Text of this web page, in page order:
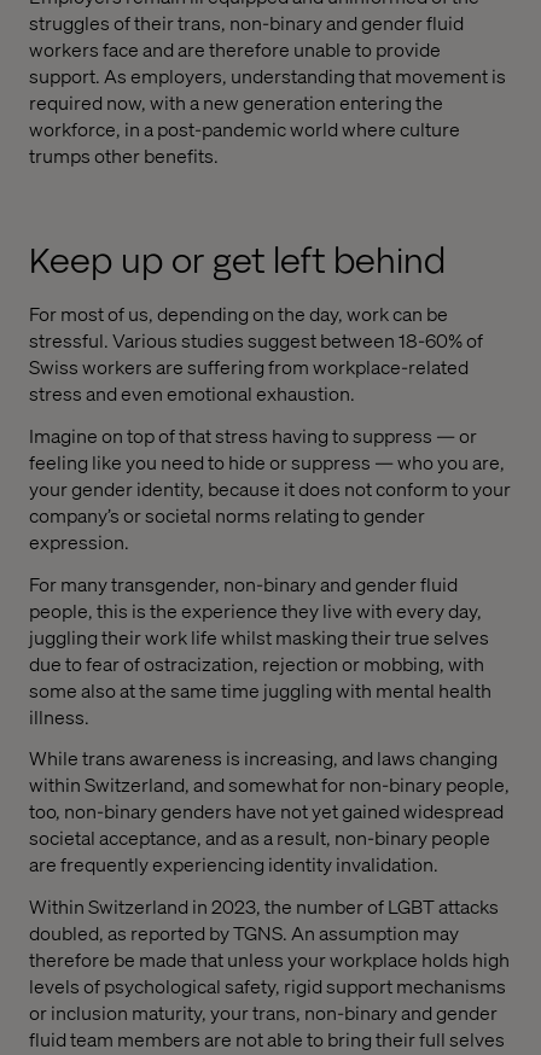
struggles of their trans, non-binary and gender fluid
workers face and are therefore unable to provide
support. As employers, understanding that movement is
required now, with a new generation entering the
workforce, in a post-pandemic world where culture
trumps other benefits.
Keep up or get left behind
For most of us, depending on the day, work can be
stressful. Various studies suggest between 18-60% of
Swiss workers are suffering from workplace-related
stress and even emotional exhaustion.
Imagine on top of that stress having to suppress — or
feeling like you need to hide or suppress — who you are,
your gender identity, because it does not conform to your
company’s or societal norms relating to gender
expression.
For many transgender, non-binary and gender fluid
people, this is the experience they live with every day,
juggling their work life whilst masking their true selves
due to fear of ostracization, rejection or mobbing, with
some also at the same time juggling with mental health
illness.
While trans awareness is increasing, and laws changing
within Switzerland, and somewhat for non-binary people,
too, non-binary genders have not yet gained widespread
societal acceptance, and as a result, non-binary people
are frequently experiencing identity invalidation.
Within Switzerland in 2023, the number of LGBT attacks
doubled, as reported by TGNS. An assumption may
therefore be made that unless your workplace holds high
levels of psychological safety, rigid support mechanisms
or inclusion maturity, your trans, non-binary and gender
fluid team members are not able to bring their full selves